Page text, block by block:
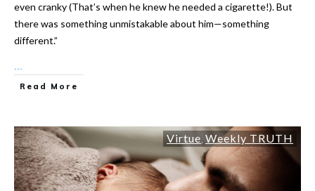
even cranky (That’s when he knew he needed a cigarette!). But
there was something unmistakable about him—something
different.”
Read More
Virtue Weekly TRUTH